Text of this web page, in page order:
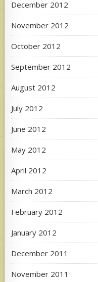
December 2012
November 2012
October 2012
September 2012
August 2012
July 2012
June 2012
May 2012
April 2012
March 2012
February 2012
January 2012
December 2011
November 2011